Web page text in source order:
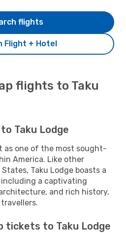
Flight + Hotel
flights
flights to Taku
Taku Lodge
as one of the most sought-
America. Like other
Taku Lodge boasts a
a captivating
and rich history,
tickets to Taku Lodge